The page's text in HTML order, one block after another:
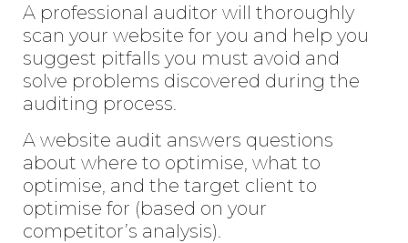
A professional auditor will thoroughly
scan your website for you and help you
suggest pitfalls you must avoid and
solve problems discovered during the
auditing process.
A website audit answers questions
about where to optimise, what to
optimise, and the target client to
optimise for (based on your
competitor’s analysis).